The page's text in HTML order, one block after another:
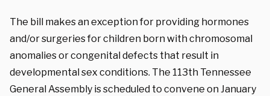
The bill makes an exception for providing hormones
and/or surgeries for children born with chromosomal
anomalies or congenital defects that result in
developmental sex conditions. The 113th Tennessee
General Assembly is scheduled to convene on January